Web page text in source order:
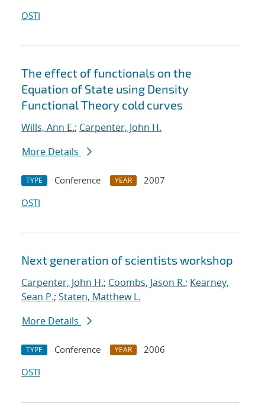
OSTI
The effect of functionals on the
Equation of State using Density
Functional Theory cold curves
Wills, Ann E.; Carpenter, John H.
More Details
TYPE Conference YEAR
2007
OSTI
Next generation of scientists workshop
Carpenter, John H.; Coombs, Jason R.; Kearney,
Sean P.; Staten, Matthew L.
More Details
TYPE Conference YEAR
2006
OSTI